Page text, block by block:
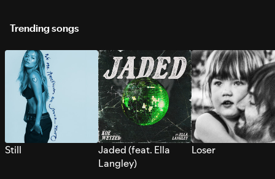
Trending songs
Still
Jaded (feat. Ella
Langley)
Loser